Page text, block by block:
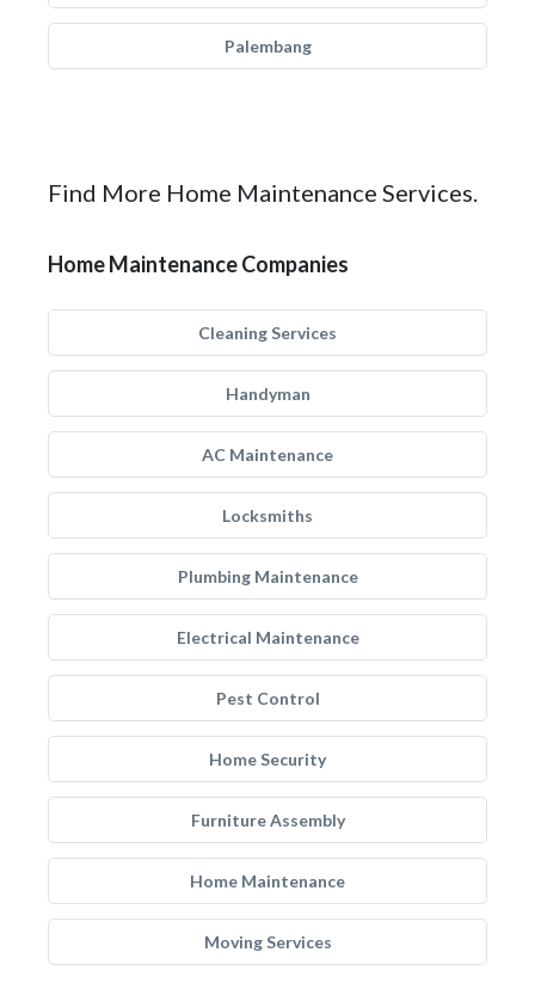
Palembang
Find More Home Maintenance Services.
Home Maintenance Companies
Cleaning Services
Handyman
AC Maintenance
Locksmiths
Plumbing Maintenance
Electrical Maintenance
Pest Control
Home Security
Furniture Assembly
Home Maintenance
Moving Services